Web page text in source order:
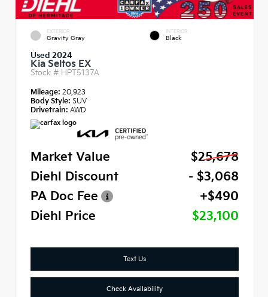
EXTERIOR
Gravity Gray
INTERIOR
Black
Used 2024
Kia Seltos EX
Stock # HPT5137A
Mileage: 20,923
Body Style: SUV
Drivetrain: AWD
Market Value
$25,678
Diehl Discount
- $3,068
PA Doc Fee
+$490
Diehl Price
$23,100
Text Us
Check Availability